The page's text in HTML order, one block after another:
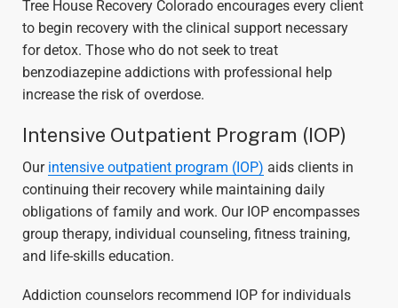
Tree House Recovery Colorado encourages every client
to begin recovery with the clinical support necessary
for detox. Those who do not seek to treat
benzodiazepine addictions with professional help
increase the risk of overdose.
Intensive Outpatient Program (IOP)
Our intensive outpatient program (IOP) aids clients in
continuing their recovery while maintaining daily
obligations of family and work. Our IOP encompasses
group therapy, individual counseling, fitness training,
and life-skills education.
Addiction counselors recommend IOP for individuals